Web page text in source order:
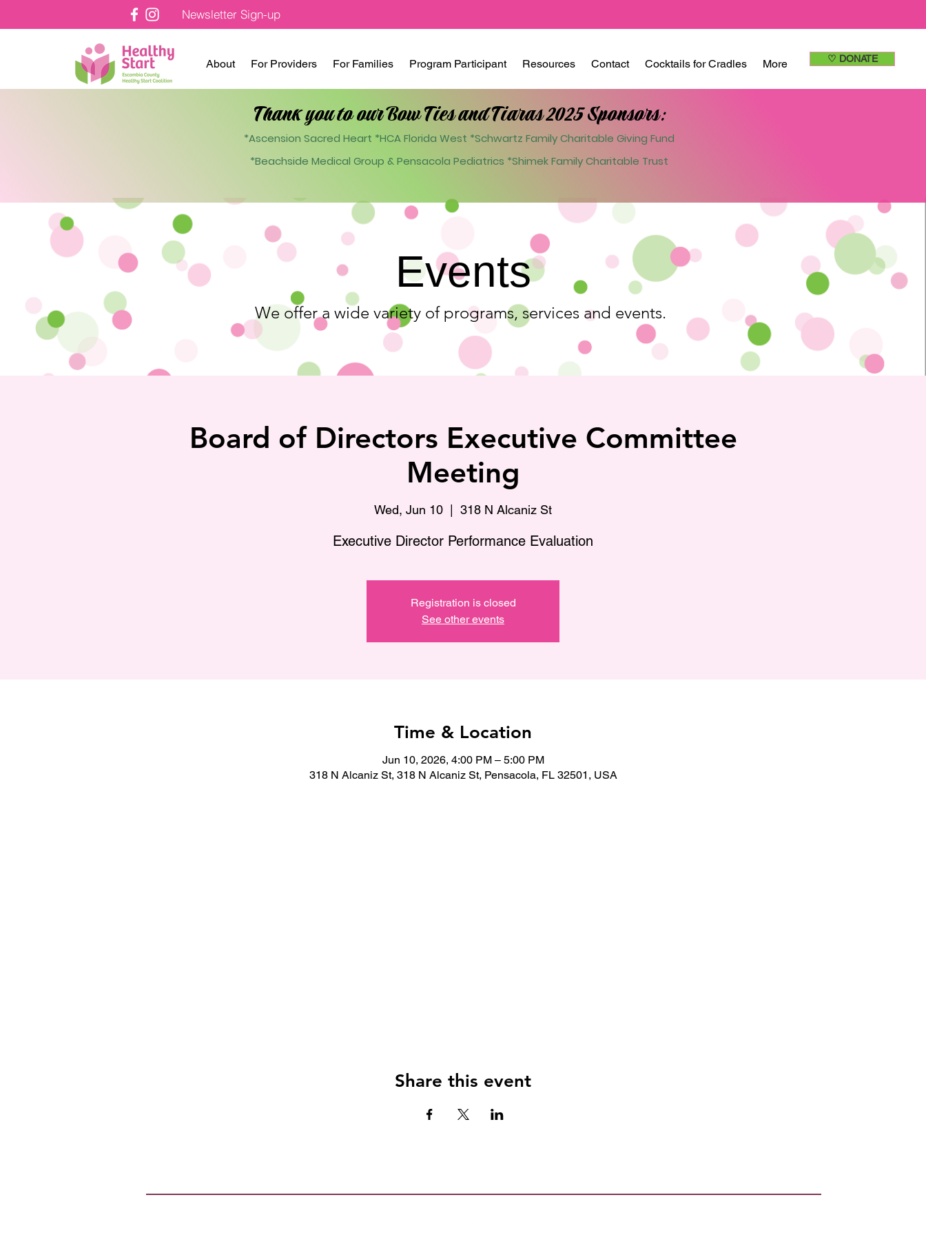
Newsletter Sign-up
About For Providers For Families Program Participant Resources Contact Cocktails for Cradles More ♡ DONATE
Thank you to our Bow Ties and Tiaras 2025 Sponsors:
*Ascension Sacred Heart *HCA Florida West *Schwartz Family Charitable Giving Fund
*Beachside Medical Group & Pensacola Pediatrics *Shimek Family Charitable Trust
Events
We offer a wide variety of programs, services and events.
Board of Directors Executive Committee
Meeting
Wed, Jun 10
  |
318 N Alcaniz St
Executive Director Performance Evaluation
Registration is closed
See other events
Time & Location
Jun 10, 2026, 4:00 PM – 5:00 PM
318 N Alcaniz St, 318 N Alcaniz St, Pensacola, FL 32501, USA
Share this event